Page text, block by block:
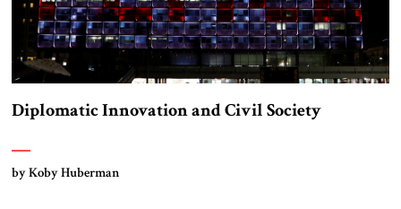
Diplomatic Innovation and Civil Society
by Koby Huberman